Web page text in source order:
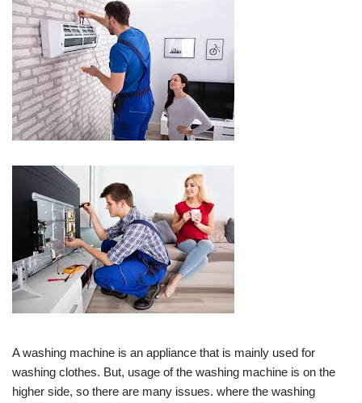
A washing machine is an appliance that is mainly used for
washing clothes. But, usage of the washing machine is on the
higher side, so there are many issues. where the washing